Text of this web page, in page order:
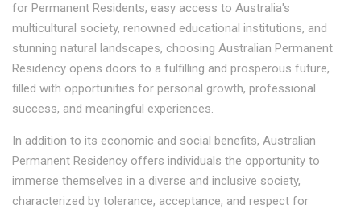
for Permanent Residents, easy access to Australia's
multicultural society, renowned educational institutions, and
stunning natural landscapes, choosing Australian Permanent
Residency opens doors to a fulfilling and prosperous future,
filled with opportunities for personal growth, professional
success, and meaningful experiences.
In addition to its economic and social benefits, Australian
Permanent Residency offers individuals the opportunity to
immerse themselves in a diverse and inclusive society,
characterized by tolerance, acceptance, and respect for